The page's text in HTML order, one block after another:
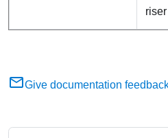
Give documentation